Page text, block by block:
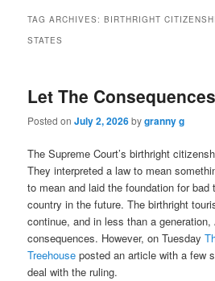
TAG ARCHIVES:BIRTHRIGHT
STATES
Let The
Posted onJuly 2, 2026bygranny g
The Supreme Court’s birthright
They interpreted a law to mean
to mean and laid the foundation for bad
country in the future. The birthright
continue, and in less than a
consequences. However, on Tuesday
Treehouse posted an article with a few
deal with the ruling.